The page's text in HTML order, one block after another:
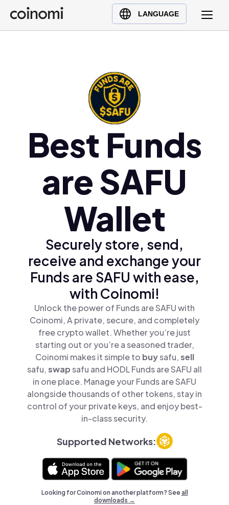
LANGUAGE
Buy Crypto
English (en)
Türkçe (tr)
Polski (pl)
Ελληνικά (el)
Best Funds
are SAFU
Wallet
Securely store, send,
receive and exchange your
Funds are SAFU with ease,
with Coinomi!
Unlock the power of Funds are SAFU with
Coinomi, A private, secure, and completely
free crypto wallet. Whether you’re just
starting out or you’re a seasoned trader,
Coinomi makes it simple to buysafu,sell
safu,swapsafu and HODL Funds are SAFU all
in one place. Manage your Funds are SAFU
alongside thousands of other tokens, stay in
control of your private keys, and enjoy best-
in-class security.
Supported Networks:
Looking for Coinomi on another platform? Seeall
downloads →